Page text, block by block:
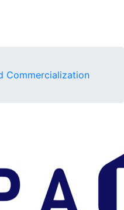
Commercialization